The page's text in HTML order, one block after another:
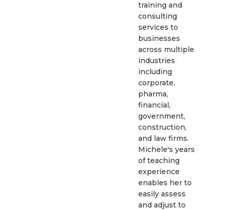
training and
consulting
services to
businesses
across multiple
industries
including
corporate,
pharma,
financial,
government,
construction,
and law firms.
Michele's years
of teaching
experience
enables her to
easily assess
and adjust to